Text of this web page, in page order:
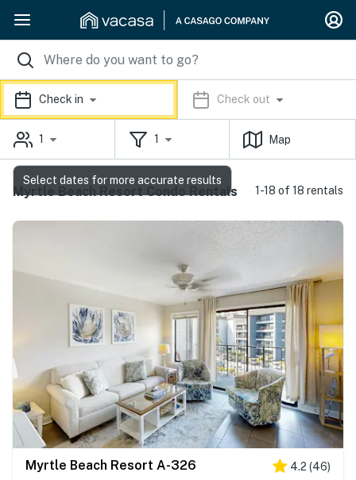
Check in Check out
1 1 Map
Myrtle Beach Resort Condo Rentals 1-18 of 18 rentals
Myrtle Beach Resort A-326 4.2 (46)
Select dates for more accurate results